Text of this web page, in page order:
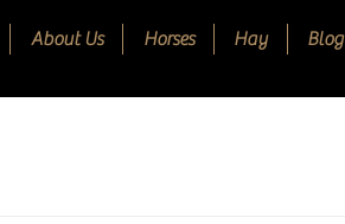
About Us Horses Hay Blog